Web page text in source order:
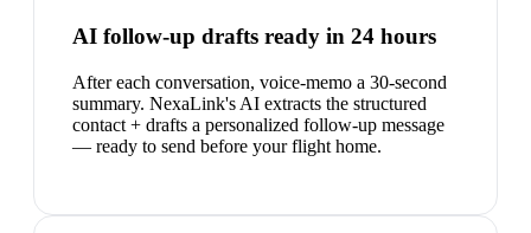
AI follow-up drafts ready in 24 hours
After each conversation, voice-memo a 30-second
summary. NexaLink's AI extracts the structured
contact + drafts a personalized follow-up message
— ready to send before your flight home.